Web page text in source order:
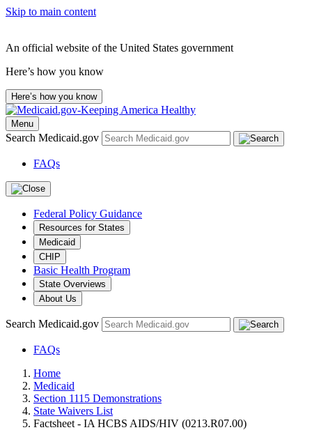
Skip to main content
An official website of the United States government
Here’s how you know
Here’s how you know
Menu
Search Medicaid.gov
FAQs
Federal Policy Guidance
Resources for States
Medicaid
CHIP
Basic Health Program
State Overviews
About Us
Search Medicaid.gov
FAQs
Home
Medicaid
Section 1115 Demonstrations
State Waivers List
Factsheet - IA HCBS AIDS/HIV (0213.R07.00)